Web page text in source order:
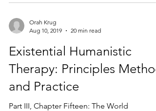
Orah Krug
Aug 10, 2019
20 min read
Existential Humanistic
Therapy: Principles Method
and Practice
Part III, Chapter Fifteen: The World